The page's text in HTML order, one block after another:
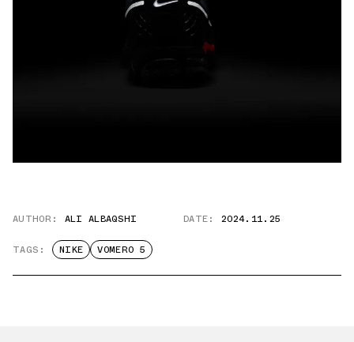
AUTHOR: ALI ALBAQSHI DATE: 2024.11.25
TAGS: NIKE VOMERO 5